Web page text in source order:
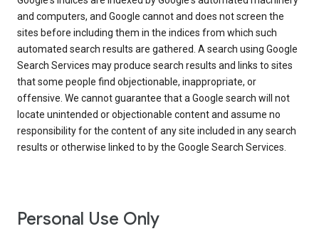
and computers, and Google cannot and does not screen the
sites before including them in the indices from which such
automated search results are gathered. A search using Google
Search Services may produce search results and links to sites
that some people find objectionable, inappropriate, or
offensive. We cannot guarantee that a Google search will not
locate unintended or objectionable content and assume no
responsibility for the content of any site included in any search
results or otherwise linked to by the Google Search Services.
Personal Use Only